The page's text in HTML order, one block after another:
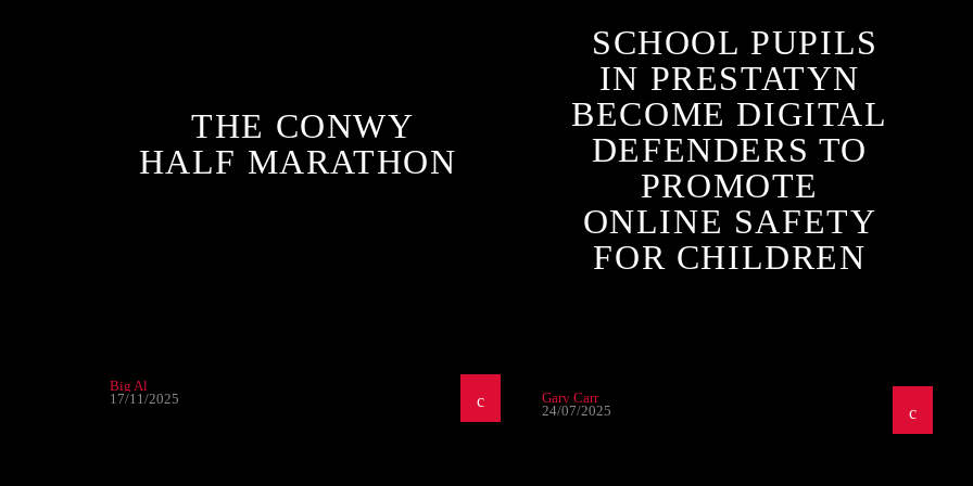
THE CONWY
HALF MARATHON
Big Al
17/11/2025
SCHOOL PUPILS
IN PRESTATYN
BECOME DIGITAL
DEFENDERS TO
PROMOTE
ONLINE SAFETY
FOR CHILDREN
Gary Carr
24/07/2025